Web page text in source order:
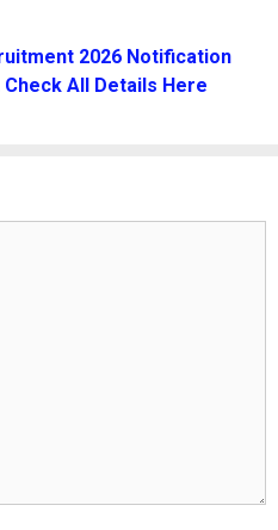
2026 Notification
All Details Here